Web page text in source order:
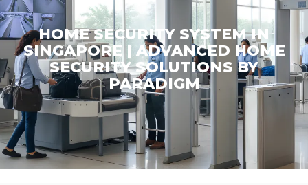
HOME SECURITY SYSTEM IN
SINGAPORE | ADVANCED HOME
SECURITY SOLUTIONS BY
PARADIGM